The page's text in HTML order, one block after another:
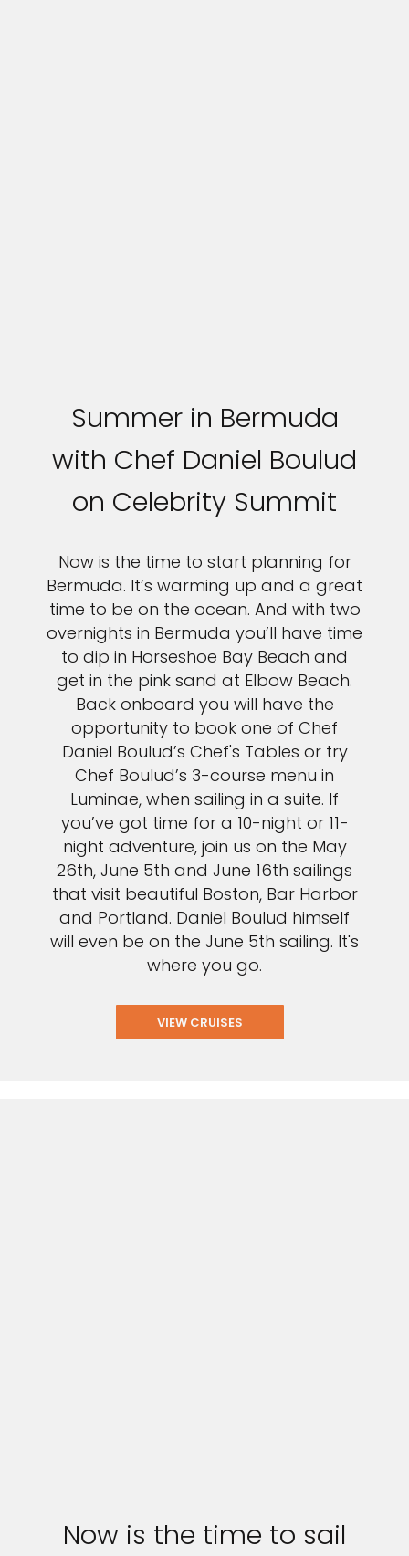
Summer in Bermuda
with Chef Daniel Boulud
on Celebrity Summit
Now is the time to start planning for
Bermuda. It’s warming up and a great
time to be on the ocean. And with two
overnights in Bermuda you’ll have time
to dip in Horseshoe Bay Beach and
get in the pink sand at Elbow Beach.
Back onboard you will have the
opportunity to book one of Chef
Daniel Boulud’s Chef's Tables or try
Chef Boulud’s 3-course menu in
Luminae, when sailing in a suite. If
you’ve got time for a 10-night or 11-
night adventure, join us on the May
26th, June 5th and June 16th sailings
that visit beautiful Boston, Bar Harbor
and Portland. Daniel Boulud himself
will even be on the June 5th sailing. It's
where you go.
VIEW CRUISES
Now is the time to sail